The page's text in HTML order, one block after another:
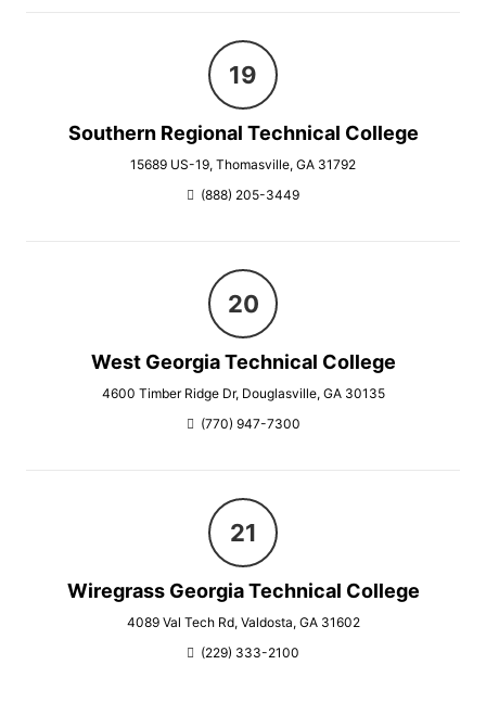
Southern Regional Technical College
15689 US-19, Thomasville, GA 31792
(888) 205-3449
West Georgia Technical College
4600 Timber Ridge Dr, Douglasville, GA 30135
(770) 947-7300
Wiregrass Georgia Technical College
4089 Val Tech Rd, Valdosta, GA 31602
(229) 333-2100